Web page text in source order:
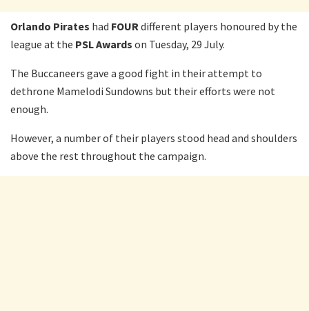
Orlando Pirates had FOUR different players honoured by the
league at the PSL Awards on Tuesday, 29 July.
The Buccaneers gave a good fight in their attempt to
dethrone Mamelodi Sundowns but their efforts were not
enough.
However, a number of their players stood head and shoulders
above the rest throughout the campaign.